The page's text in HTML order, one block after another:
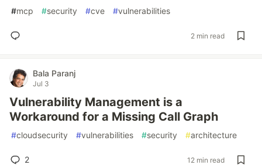
#mcp #security #cve #vulnerabilities
2 min read
Bala Paranj
Jul 3
Vulnerability Management is a
Workaround for a Missing Call Graph
#cloudsecurity #vulnerabilities #security #architecture
2 12 min read